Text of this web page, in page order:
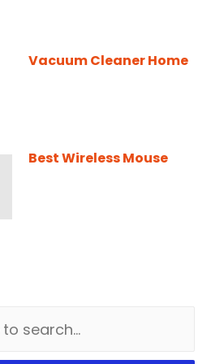
Vacuum Cleaner Home
Best Wireless Mouse